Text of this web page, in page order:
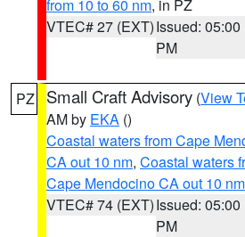
from 10 to 60 nm, in PZ
VTEC# 27 (EXT)Issued: 05:00
PM
PZ Small Craft Advisory (View
AM by EKA ()
Coastal waters from Cape
CA out 10 nm, Coastal waters
Cape Mendocino CA out 10 nm
VTEC# 74 (EXT)Issued: 05:00
PM